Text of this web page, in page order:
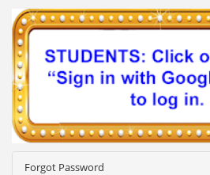
Forgot Password